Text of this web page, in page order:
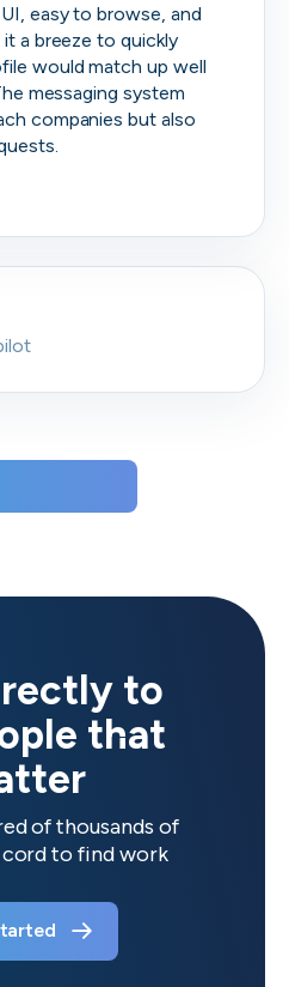
easy to browse, and
a breeze to quickly
would match up well
messaging system
companies but also
to
that
of thousands of
to find work